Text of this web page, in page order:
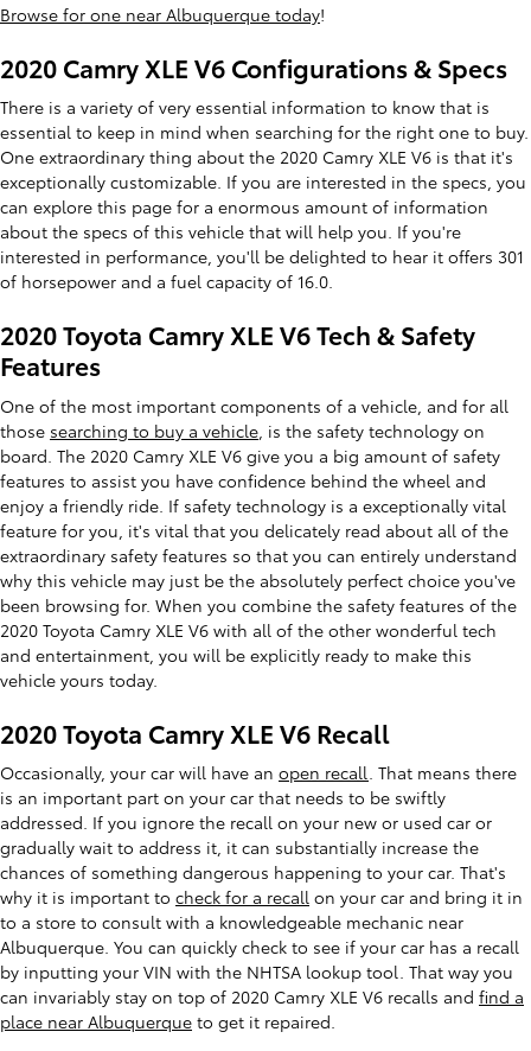
Browse for one near Albuquerque today!
2020 Camry XLE V6 Configurations & Specs
There is a variety of very essential information to know that is
essential to keep in mind when searching for the right one to buy.
One extraordinary thing about the 2020 Camry XLE V6 is that it's
exceptionally customizable. If you are interested in the specs, you
can explore this page for a enormous amount of information
about the specs of this vehicle that will help you. If you're
interested in performance, you'll be delighted to hear it offers 301
of horsepower and a fuel capacity of 16.0.
2020 Toyota Camry XLE V6 Tech & Safety
Features
One of the most important components of a vehicle, and for all
those searching to buy a vehicle , is the safety technology on
board. The 2020 Camry XLE V6 give you a big amount of safety
features to assist you have confidence behind the wheel and
enjoy a friendly ride. If safety technology is a exceptionally vital
feature for you, it's vital that you delicately read about all of the
extraordinary safety features so that you can entirely understand
why this vehicle may just be the absolutely perfect choice you've
been browsing for. When you combine the safety features of the
2020 Toyota Camry XLE V6 with all of the other wonderful tech
and entertainment, you will be explicitly ready to make this
vehicle yours today.
2020 Toyota Camry XLE V6 Recall
Occasionally, your car will have an open recall. That means there
is an important part on your car that needs to be swiftly
addressed. If you ignore the recall on your new or used car or
gradually wait to address it, it can substantially increase the
chances of something dangerous happening to your car. That's
why it is important to check for a recall on your car and bring it in
to a store to consult with a knowledgeable mechanic near
Albuquerque. You can quickly check to see if your car has a recall
by inputting your VIN with the NHTSA lookup tool. That way you
can invariably stay on top of 2020 Camry XLE V6 recalls and find a
place near Albuquerque to get it repaired.